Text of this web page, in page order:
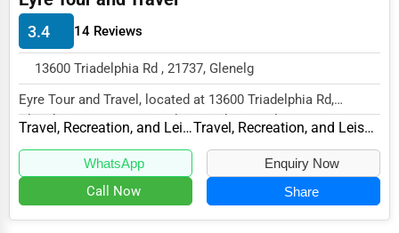
Other
3.4 14 Reviews
13600 Triadelphia Rd , 21737, Glenelg
Eyre Tour and Travel, located at 13600 Triadelphia Rd,
Glenelg, MD 21737, specializes in the Travel,...
Travel, Recreation, and Leisure Travel, Recreation, and Leisure Other
WhatsApp Enquiry Now
Call Now Share